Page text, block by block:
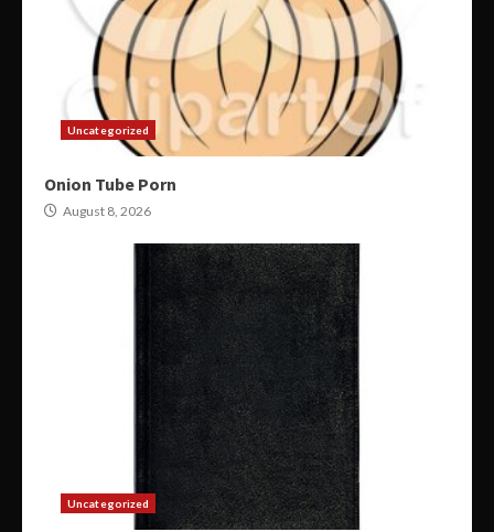
Uncategorized
Onion Tube Porn
August 8, 2026
Uncategorized